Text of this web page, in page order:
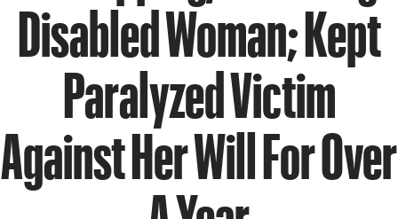
Disabled Woman; Kept
Paralyzed Victim
Against Her Will For Over